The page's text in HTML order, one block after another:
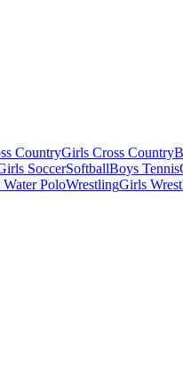
CountryGirls Cross Country
SoccerSoftballBoys Tennis
PoloWrestlingGirls